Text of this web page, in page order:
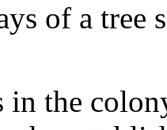
of a tree
the